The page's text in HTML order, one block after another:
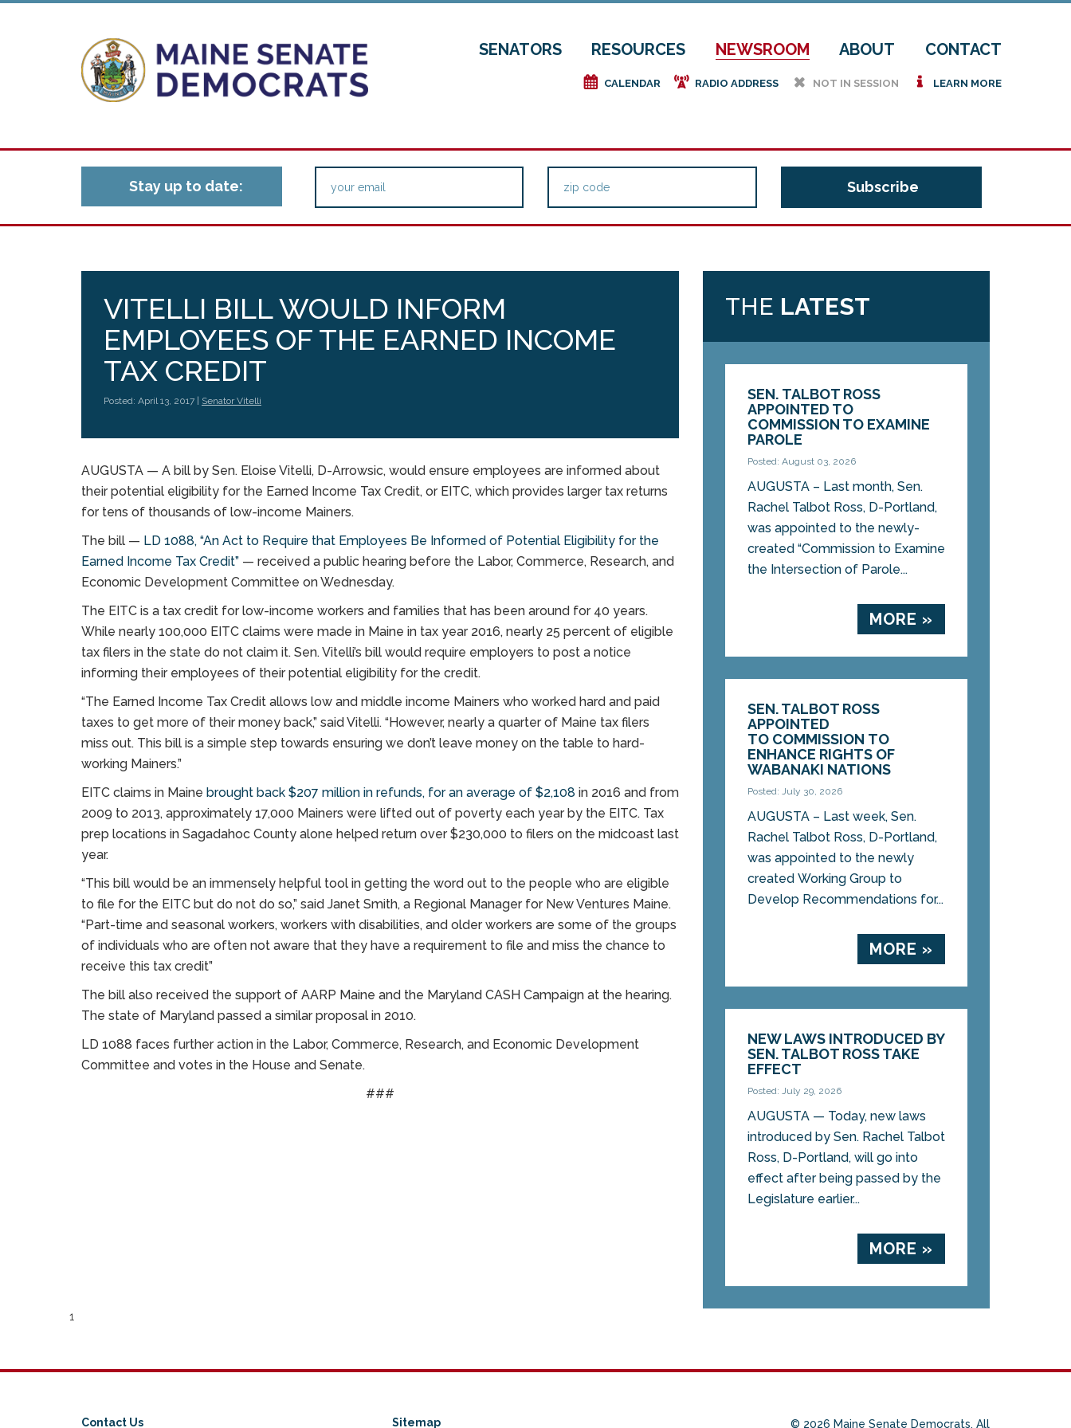
SENATORS RESOURCES NEWSROOM ABOUT CONTACT
e CALENDAR f RADIO ADDRESS h NOT IN SESSION i LEARN MORE
Stay up to date:
VITELLI BILL WOULD INFORM
EMPLOYEES OF THE EARNED INCOME
TAX CREDIT
Posted: April 13, 2017 | Senator Vitelli
AUGUSTA — A bill by Sen. Eloise Vitelli, D-Arrowsic, would ensure employees are informed about
their potential eligibility for the Earned Income Tax Credit, or EITC, which provides larger tax returns
for tens of thousands of low-income Mainers.
The bill — LD 1088, “An Act to Require that Employees Be Informed of Potential Eligibility for the
Earned Income Tax Credit” — received a public hearing before the Labor, Commerce, Research, and
Economic Development Committee on Wednesday.
The EITC is a tax credit for low-income workers and families that has been around for 40 years.
While nearly 100,000 EITC claims were made in Maine in tax year 2016, nearly 25 percent of eligible
tax filers in the state do not claim it. Sen. Vitelli’s bill would require employers to post a notice
informing their employees of their potential eligibility for the credit.
“The Earned Income Tax Credit allows low and middle income Mainers who worked hard and paid
taxes to get more of their money back,” said Vitelli. “However, nearly a quarter of Maine tax filers
miss out. This bill is a simple step towards ensuring we don’t leave money on the table to hard-
working Mainers.”
EITC claims in Maine brought back $207 million in refunds, for an average of $2,108 in 2016 and from
2009 to 2013, approximately 17,000 Mainers were lifted out of poverty each year by the EITC. Tax
prep locations in Sagadahoc County alone helped return over $230,000 to filers on the midcoast last
year.
“This bill would be an immensely helpful tool in getting the word out to the people who are eligible
to file for the EITC but do not do so,” said Janet Smith, a Regional Manager for New Ventures Maine.
“Part-time and seasonal workers, workers with disabilities, and older workers are some of the groups
of individuals who are often not aware that they have a requirement to file and miss the chance to
receive this tax credit”
The bill also received the support of AARP Maine and the Maryland CASH Campaign at the hearing.
The state of Maryland passed a similar proposal in 2010.
LD 1088 faces further action in the Labor, Commerce, Research, and Economic Development
Committee and votes in the House and Senate.
###
THE LATEST
SEN. TALBOT ROSS
APPOINTED TO
COMMISSION TO EXAMINE
PAROLE
Posted: August 03, 2026
AUGUSTA – Last month, Sen.
Rachel Talbot Ross, D-Portland,
was appointed to the newly-
created “Commission to Examine
the Intersection of Parole...
MORE »
SEN. TALBOT ROSS
APPOINTED
TO COMMISSION TO
ENHANCE RIGHTS OF
WABANAKI NATIONS
Posted: July 30, 2026
AUGUSTA – Last week, Sen.
Rachel Talbot Ross, D-Portland,
was appointed to the newly
created Working Group to
Develop Recommendations for...
MORE »
NEW LAWS INTRODUCED BY
SEN. TALBOT ROSS TAKE
EFFECT
Posted: July 29, 2026
AUGUSTA — Today, new laws
introduced by Sen. Rachel Talbot
Ross, D-Portland, will go into
effect after being passed by the
Legislature earlier...
MORE »
1
Contact Us Sitemap © 2026 Maine Senate Democrats. All